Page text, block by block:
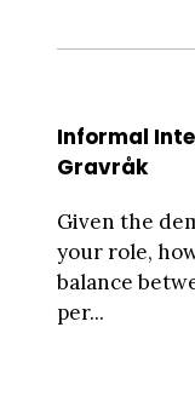
Informal
Gravråk
Given the
your role,
balance
per...